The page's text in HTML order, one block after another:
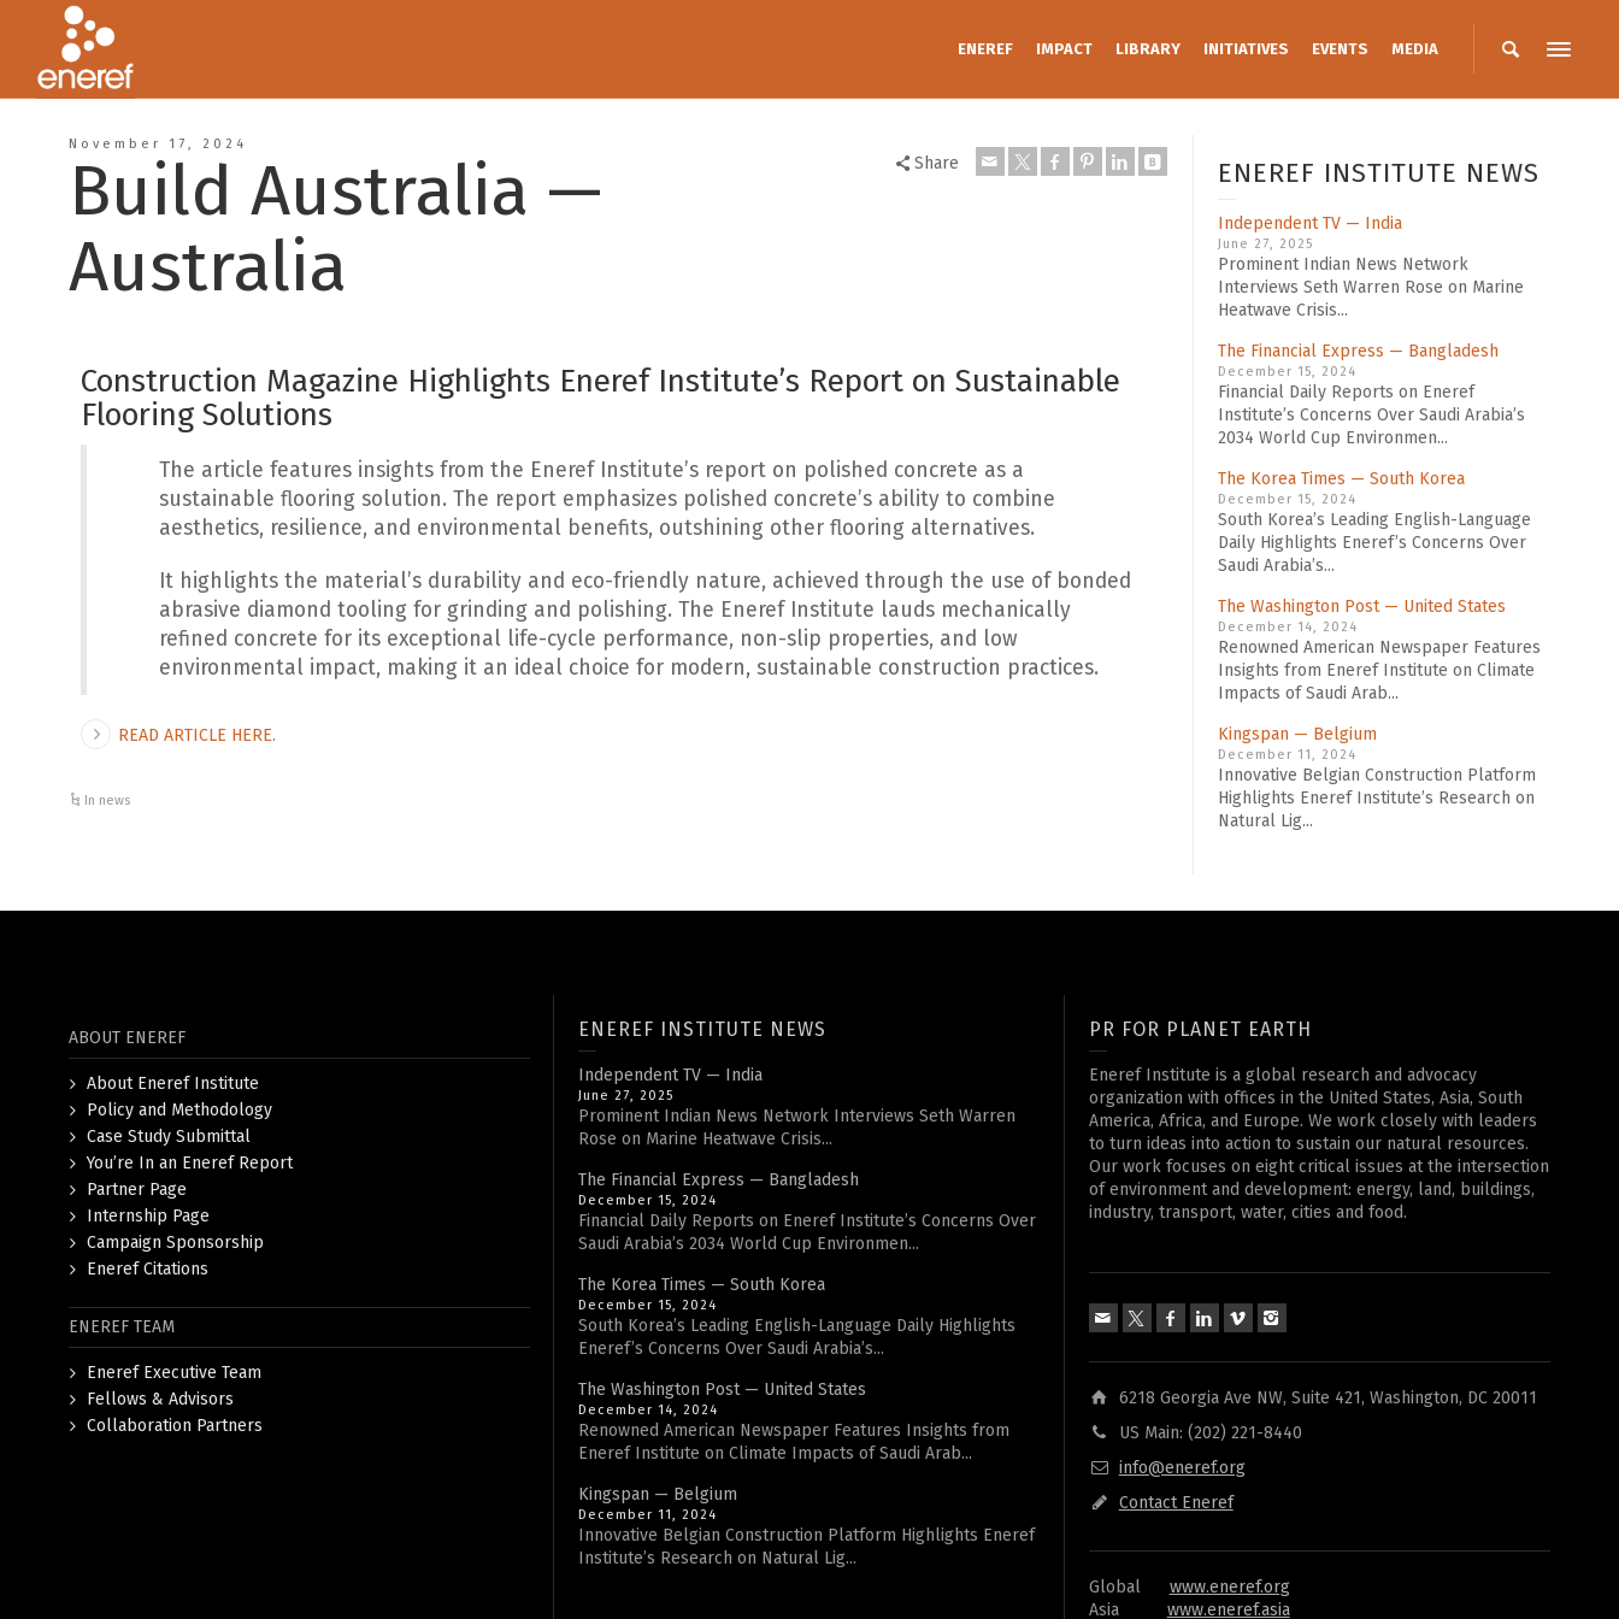
ENEREF IMPACT LIBRARY INITIATIVES EVENTS MEDIA
November 17, 2024
Build Australia —
Australia
Share
Construction Magazine Highlights Eneref Institute’s Report on Sustainable
Flooring Solutions
The article features insights from the Eneref Institute’s report on polished concrete as a
sustainable flooring solution. The report emphasizes polished concrete’s ability to combine
aesthetics, resilience, and environmental benefits, outshining other flooring alternatives.
It highlights the material’s durability and eco-friendly nature, achieved through the use of bonded
abrasive diamond tooling for grinding and polishing. The Eneref Institute lauds mechanically
refined concrete for its exceptional life-cycle performance, non-slip properties, and low
environmental impact, making it an ideal choice for modern, sustainable construction practices.
READ ARTICLE HERE.
In news
ENEREF INSTITUTE NEWS
Independent TV — India
June 27, 2025
Prominent Indian News Network
Interviews Seth Warren Rose on Marine
Heatwave Crisis...
The Financial Express — Bangladesh
December 15, 2024
Financial Daily Reports on Eneref
Institute’s Concerns Over Saudi Arabia’s
2034 World Cup Environmen...
The Korea Times — South Korea
December 15, 2024
South Korea’s Leading English-Language
Daily Highlights Eneref’s Concerns Over
Saudi Arabia’s...
The Washington Post — United States
December 14, 2024
Renowned American Newspaper Features
Insights from Eneref Institute on Climate
Impacts of Saudi Arab...
Kingspan — Belgium
December 11, 2024
Innovative Belgian Construction Platform
Highlights Eneref Institute’s Research on
Natural Lig...
ABOUT ENEREF
About Eneref Institute
Policy and Methodology
Case Study Submittal
You’re In an Eneref Report
Partner Page
Internship Page
Campaign Sponsorship
Eneref Citations
ENEREF TEAM
Eneref Executive Team
Fellows & Advisors
Collaboration Partners
ENEREF INSTITUTE NEWS
Independent TV — India
June 27, 2025
Prominent Indian News Network Interviews Seth Warren
Rose on Marine Heatwave Crisis...
The Financial Express — Bangladesh
December 15, 2024
Financial Daily Reports on Eneref Institute’s Concerns Over
Saudi Arabia’s 2034 World Cup Environmen...
The Korea Times — South Korea
December 15, 2024
South Korea’s Leading English-Language Daily Highlights
Eneref’s Concerns Over Saudi Arabia’s...
The Washington Post — United States
December 14, 2024
Renowned American Newspaper Features Insights from
Eneref Institute on Climate Impacts of Saudi Arab...
Kingspan — Belgium
December 11, 2024
Innovative Belgian Construction Platform Highlights Eneref
Institute’s Research on Natural Lig...
PR FOR PLANET EARTH
Eneref Institute is a global research and advocacy
organization with offices in the United States, Asia, South
America, Africa, and Europe. We work closely with leaders
to turn ideas into action to sustain our natural resources.
Our work focuses on eight critical issues at the intersection
of environment and development: energy, land, buildings,
industry, transport, water, cities and food.
6218 Georgia Ave NW, Suite 421, Washington, DC 20011
US Main: (202) 221-8440
info@eneref.org
Contact Eneref
Global www.eneref.org
Asia www.eneref.asia